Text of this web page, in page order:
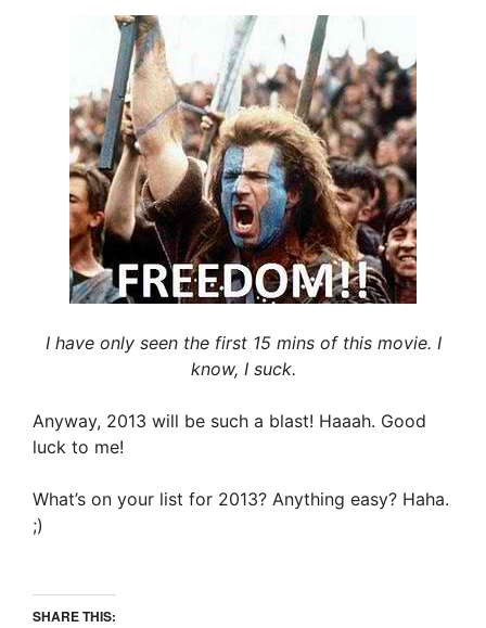
I have only seen the first 15 mins of this movie. I
know, I suck.
Anyway, 2013 will be such a blast! Haaah. Good
luck to me!
What’s on your list for 2013? Anything easy? Haha.
;)
SHARE THIS: